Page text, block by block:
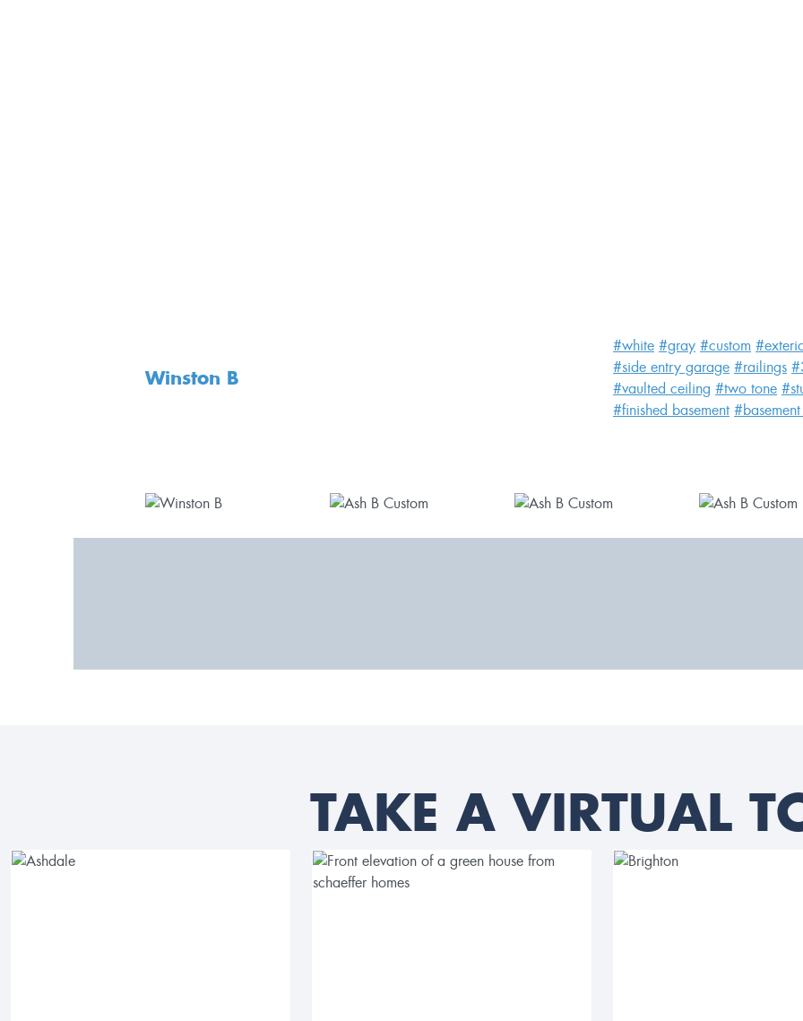
Winston B
#white #gray #custom
#side entry garage #railings
#vaulted ceiling #two tone
#finished basement
TAKE A VIRTUAL